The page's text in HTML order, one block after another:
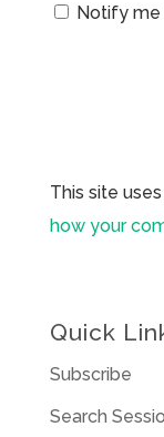
Notify me
This site
how your
Quick
Subscribe
Search